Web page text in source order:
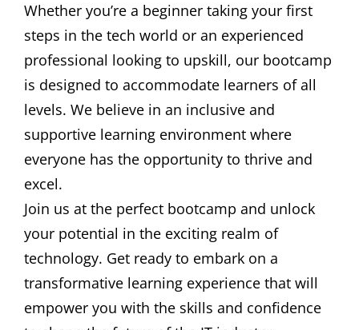
Whether you’re a beginner taking your first
steps in the tech world or an experienced
professional looking to upskill, our bootcamp
is designed to accommodate learners of all
levels. We believe in an inclusive and
supportive learning environment where
everyone has the opportunity to thrive and
excel.
Join us at the perfect bootcamp and unlock
your potential in the exciting realm of
technology. Get ready to embark on a
transformative learning experience that will
empower you with the skills and confidence